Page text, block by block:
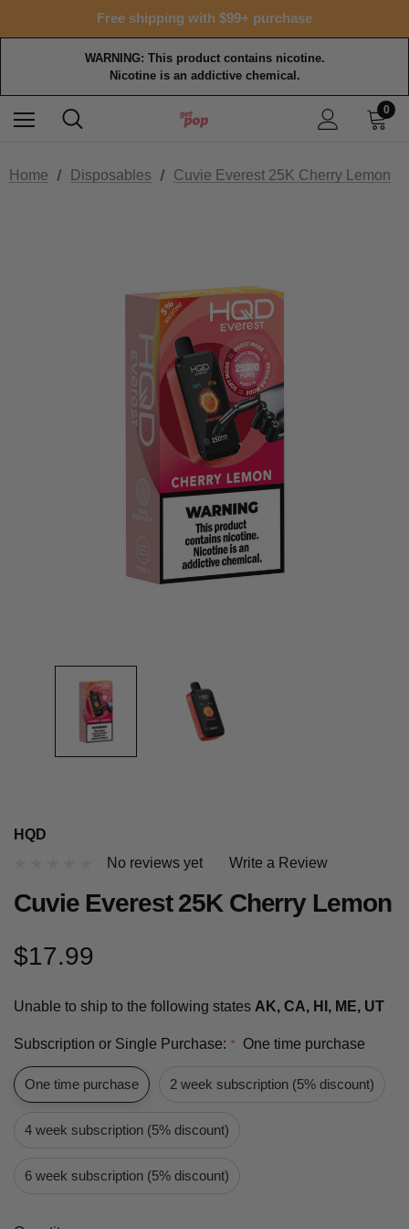
Free shipping with $99+ purchase
WARNING: This product contains nicotine.
Nicotine is an addictive chemical.
0
Home Disposables Cuvie Everest 25K Cherry Lemon
HQD
No reviews yet
Write a Review
Cuvie Everest 25K Cherry Lemon
$17.99
Unable to ship to the following states AK, CA, HI, ME, UT
Subscription or Single Purchase: * One time purchase
One time purchase 2 week subscription (5% discount)
4 week subscription (5% discount)
6 week subscription (5% discount)